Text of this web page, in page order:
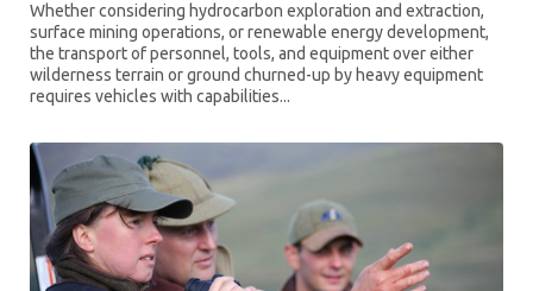
Whether considering hydrocarbon exploration and extraction,
surface mining operations, or renewable energy development,
the transport of personnel, tools, and equipment over either
wilderness terrain or ground churned-up by heavy equipment
requires vehicles with capabilities...